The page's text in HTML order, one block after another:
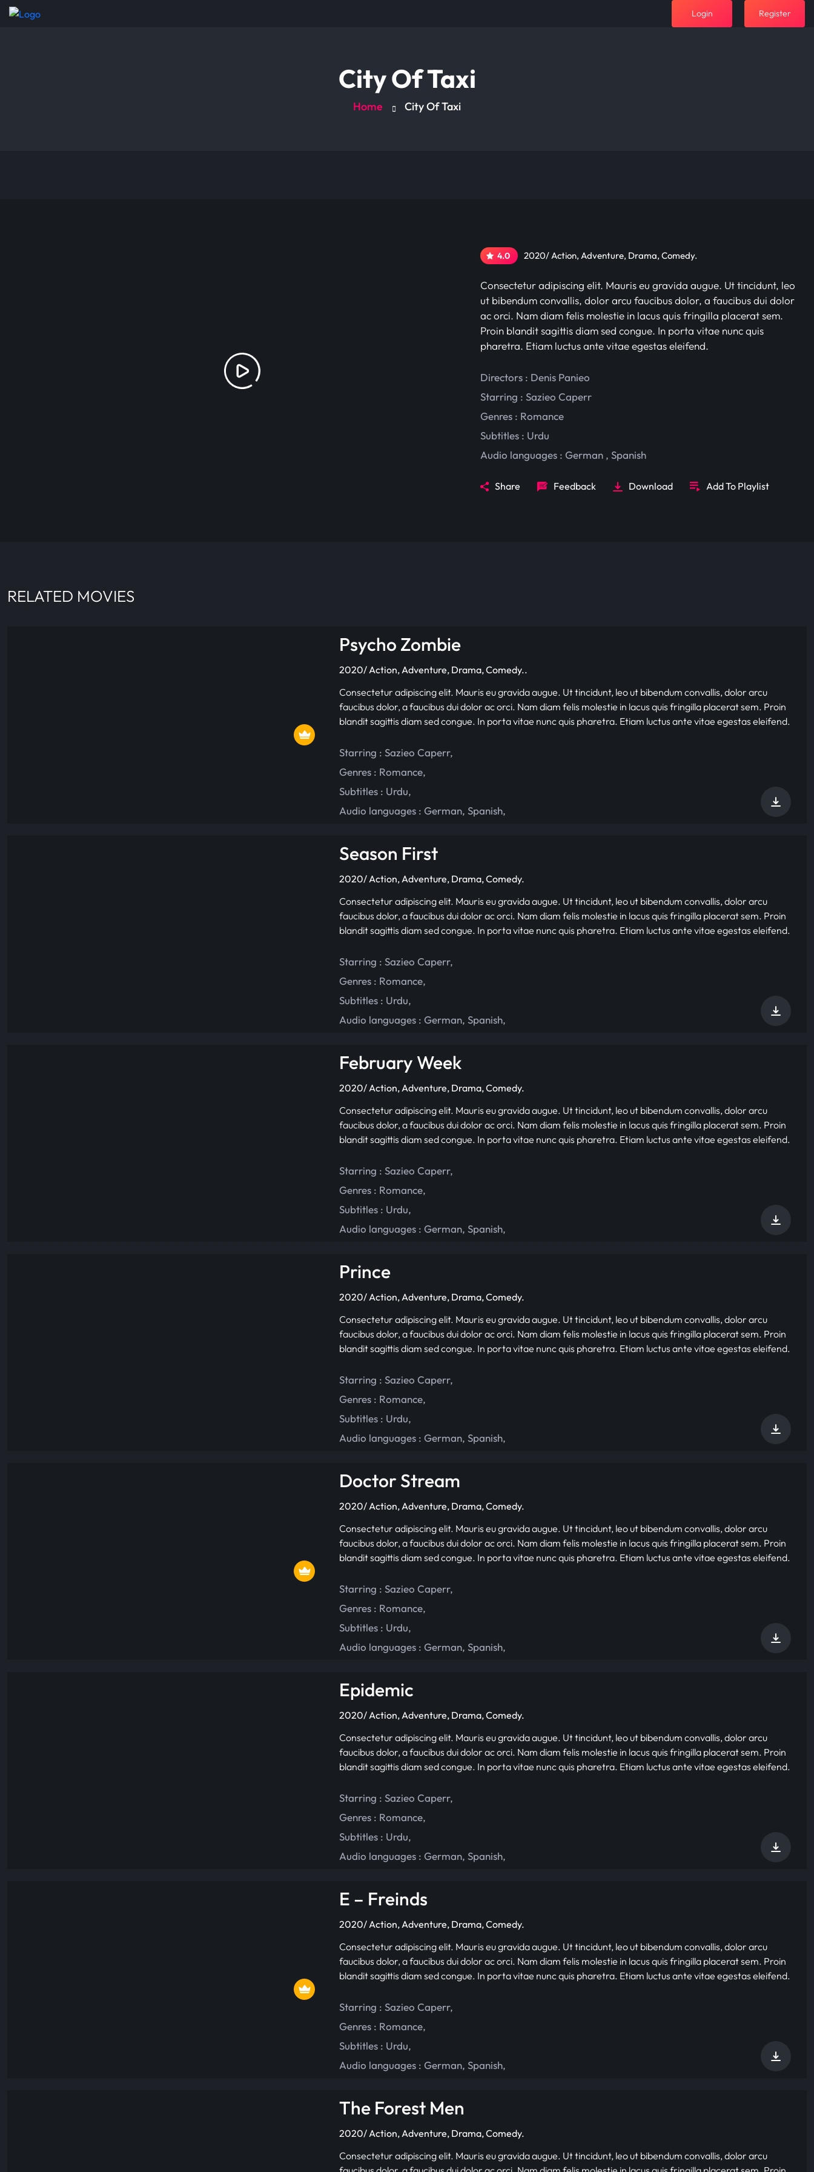
Login Register
City Of Taxi
Home City Of Taxi
4.0 2020/ Action, Adventure, Drama, Comedy.
Consectetur adipiscing elit. Mauris eu gravida augue. Ut tincidunt, leo
ut bibendum convallis, dolor arcu faucibus dolor, a faucibus dui dolor
ac orci. Nam diam felis molestie in lacus quis fringilla placerat sem.
Proin blandit sagittis diam sed congue. In porta vitae nunc quis
pharetra. Etiam luctus ante vitae egestas eleifend.
Directors : Denis Panieo
Starring : Sazieo Caperr
Genres : Romance
Subtitles : Urdu
Audio languages : German , Spanish
Share Feedback Download Add To Playlist
RELATED MOVIES
Psycho Zombie
2020/ Action, Adventure, Drama, Comedy..
Consectetur adipiscing elit. Mauris eu gravida augue. Ut tincidunt, leo ut bibendum convallis, dolor arcu
faucibus dolor, a faucibus dui dolor ac orci. Nam diam felis molestie in lacus quis fringilla placerat sem. Proin
blandit sagittis diam sed congue. In porta vitae nunc quis pharetra. Etiam luctus ante vitae egestas eleifend.
Starring :Sazieo Caperr,
Genres : Romance,
Subtitles : Urdu,
Audio languages :German,Spanish,
Season First
2020/ Action, Adventure, Drama, Comedy.
Consectetur adipiscing elit. Mauris eu gravida augue. Ut tincidunt, leo ut bibendum convallis, dolor arcu
faucibus dolor, a faucibus dui dolor ac orci. Nam diam felis molestie in lacus quis fringilla placerat sem. Proin
blandit sagittis diam sed congue. In porta vitae nunc quis pharetra. Etiam luctus ante vitae egestas eleifend.
Starring :Sazieo Caperr,
Genres : Romance,
Subtitles : Urdu,
Audio languages :German,Spanish,
February Week
2020/ Action, Adventure, Drama, Comedy.
Consectetur adipiscing elit. Mauris eu gravida augue. Ut tincidunt, leo ut bibendum convallis, dolor arcu
faucibus dolor, a faucibus dui dolor ac orci. Nam diam felis molestie in lacus quis fringilla placerat sem. Proin
blandit sagittis diam sed congue. In porta vitae nunc quis pharetra. Etiam luctus ante vitae egestas eleifend.
Starring :Sazieo Caperr,
Genres : Romance,
Subtitles : Urdu,
Audio languages :German,Spanish,
Prince
2020/ Action, Adventure, Drama, Comedy.
Consectetur adipiscing elit. Mauris eu gravida augue. Ut tincidunt, leo ut bibendum convallis, dolor arcu
faucibus dolor, a faucibus dui dolor ac orci. Nam diam felis molestie in lacus quis fringilla placerat sem. Proin
blandit sagittis diam sed congue. In porta vitae nunc quis pharetra. Etiam luctus ante vitae egestas eleifend.
Starring :Sazieo Caperr,
Genres : Romance,
Subtitles : Urdu,
Audio languages :German,Spanish,
Doctor Stream
2020/ Action, Adventure, Drama, Comedy.
Consectetur adipiscing elit. Mauris eu gravida augue. Ut tincidunt, leo ut bibendum convallis, dolor arcu
faucibus dolor, a faucibus dui dolor ac orci. Nam diam felis molestie in lacus quis fringilla placerat sem. Proin
blandit sagittis diam sed congue. In porta vitae nunc quis pharetra. Etiam luctus ante vitae egestas eleifend.
Starring :Sazieo Caperr,
Genres : Romance,
Subtitles : Urdu,
Audio languages :German,Spanish,
Epidemic
2020/ Action, Adventure, Drama, Comedy.
Consectetur adipiscing elit. Mauris eu gravida augue. Ut tincidunt, leo ut bibendum convallis, dolor arcu
faucibus dolor, a faucibus dui dolor ac orci. Nam diam felis molestie in lacus quis fringilla placerat sem. Proin
blandit sagittis diam sed congue. In porta vitae nunc quis pharetra. Etiam luctus ante vitae egestas eleifend.
Starring :Sazieo Caperr,
Genres : Romance,
Subtitles : Urdu,
Audio languages :German,Spanish,
E – Freinds
2020/ Action, Adventure, Drama, Comedy.
Consectetur adipiscing elit. Mauris eu gravida augue. Ut tincidunt, leo ut bibendum convallis, dolor arcu
faucibus dolor, a faucibus dui dolor ac orci. Nam diam felis molestie in lacus quis fringilla placerat sem. Proin
blandit sagittis diam sed congue. In porta vitae nunc quis pharetra. Etiam luctus ante vitae egestas eleifend.
Starring :Sazieo Caperr,
Genres : Romance,
Subtitles : Urdu,
Audio languages :German,Spanish,
The Forest Men
2020/ Action, Adventure, Drama, Comedy.
Consectetur adipiscing elit. Mauris eu gravida augue. Ut tincidunt, leo ut bibendum convallis, dolor arcu